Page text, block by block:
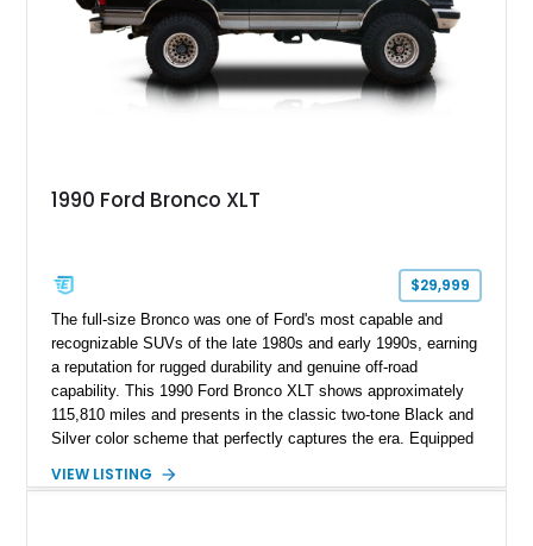
1990 Ford Bronco XLT
$29,999
The full-size Bronco was one of Ford's most capable and
recognizable SUVs of the late 1980s and early 1990s, earning
a reputation for rugged durability and genuine off-road
capability. This 1990 Ford Bronco XLT shows approximately
115,810 miles and presents in the classic two-tone Black and
Silver color scheme that perfectly captures the era. Equipped
lifted stance, this Bronco blends classic styling with trail-
VIEW LISTING